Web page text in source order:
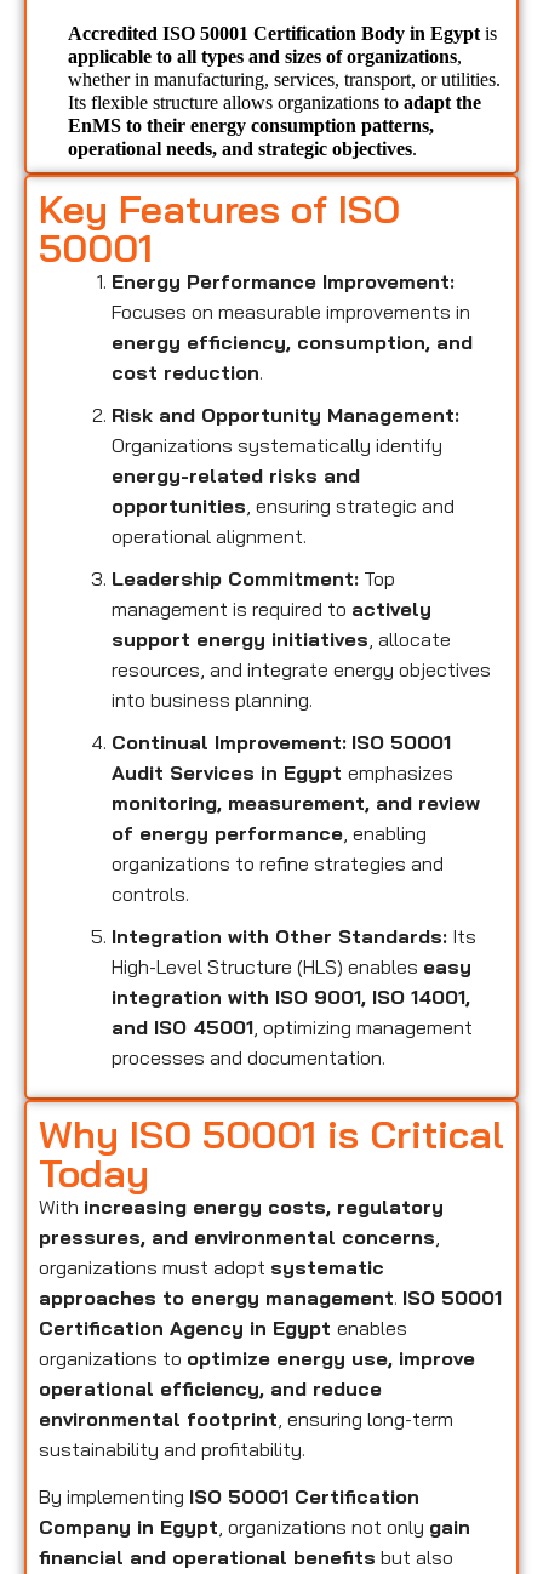
Accredited ISO 50001 Certification Body in Egypt
applicable to all types and sizes of organizations,
whether in manufacturing, services, transport, or utilities.
Its flexible structure allows organizations to adapt the
EnMS to their energy consumption patterns,
operational needs, and strategic objectives.
Key Features of ISO
50001
Energy Performance Improvement:
Focuses on measurable improvements in
energy efficiency, consumption, and
cost reduction.
Risk and Opportunity Management:
Organizations systematically identify
energy-related risks and
opportunities , ensuring strategic and
operational alignment.
Leadership Commitment: Top
management is required to actively
support energy initiatives , allocate
resources, and integrate energy objectives
into business planning.
Continual Improvement: ISO 50001
Audit Services in Egypt emphasizes
monitoring, measurement, and review
of energy performance , enabling
organizations to refine strategies and
controls.
Integration with Other Standards: Its
High-Level Structure (HLS) enables easy
integration with ISO 9001, ISO 14001,
and ISO 45001 , optimizing management
processes and documentation.
Why ISO 50001 is Critical
Today
With increasing energy costs, regulatory
pressures, and environmental concerns
organizations must adopt systematic
approaches to energy management. ISO 50001
Certification Agency in Egypt enables
organizations to optimize energy use, improve
operational efficiency, and reduce
environmental footprint , ensuring long-term
sustainability and profitability.
By implementing ISO 50001 Certification
Company in Egypt, organizations not only gain
financial and operational benefits but also